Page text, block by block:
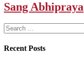
Sang Abhipraya
Search
for:
Recent Posts